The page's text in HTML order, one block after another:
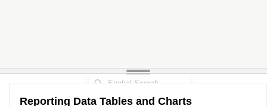
Reporting Data Tables and Charts